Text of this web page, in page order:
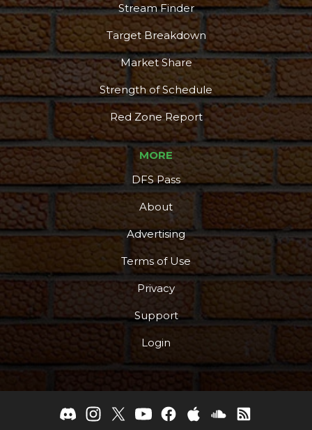
Stream Finder
Target Breakdown
Market Share
Strength of Schedule
Red Zone Report
MORE
DFS Pass
About
Advertising
Terms of Use
Privacy
Support
Login